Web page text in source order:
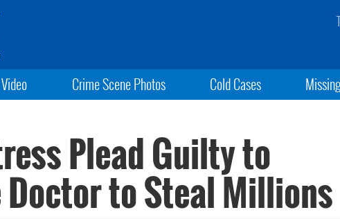
Video Crime Scene Photos Cold Cases
Plead Guilty to
Doctor to Steal Millions